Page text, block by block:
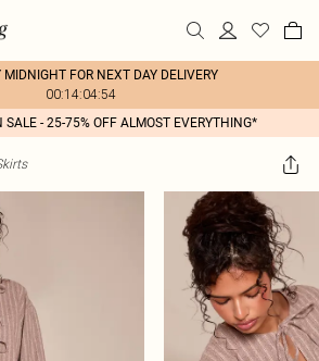
MIDNIGHT FOR NEXT DAY DELIVERY
00:14:04:54
SALE - 25-75% OFF ALMOST EVERYTHING*